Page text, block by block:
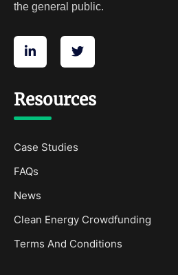
the general public.
Resources
Case Studies
FAQs
News
Clean Energy Crowdfunding
Terms And Conditions